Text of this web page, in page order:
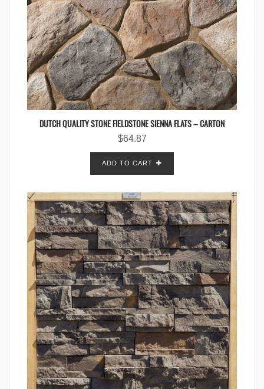
DUTCH QUALITY STONE FIELDSTONE SIENNA FLATS – CARTON
$64.87
ADD TO CART